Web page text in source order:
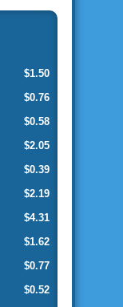
$1.50
$0.76
$0.58
$2.05
$0.39
$2.19
$4.31
$1.62
$0.77
$0.52